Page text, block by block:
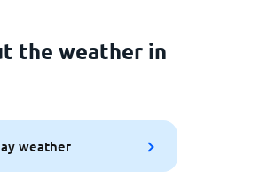
the weather in
weather